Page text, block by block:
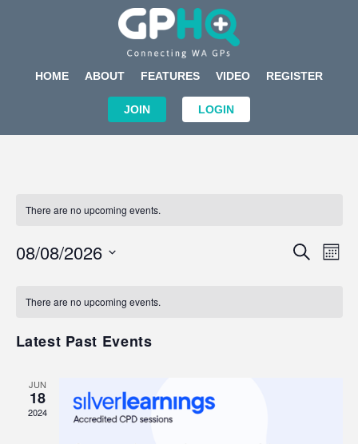
HOME ABOUT FEATURES VIDEO REGISTER
JOIN LOGIN
There are no upcoming events.
Events
SEARCH
08/08/2026
of
There are no upcoming events.
Latest Past Events
JUN
18
2024